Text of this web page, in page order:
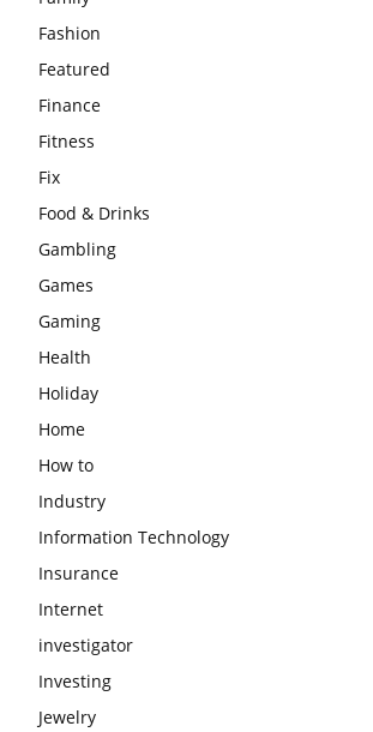
Fashion
Featured
Finance
Fitness
Fix
Food & Drinks
Gambling
Games
Gaming
Health
Holiday
Home
How to
Industry
Information Technology
Insurance
Internet
investigator
Investing
Jewelry